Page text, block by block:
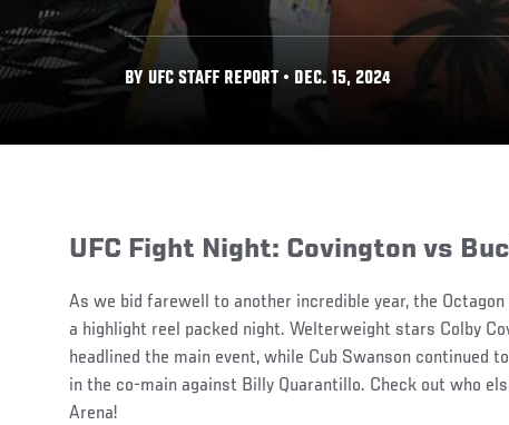
BY UFC STAFF REPORT • DEC. 15, 2024
UFC Fight Night: Covington vs
As we bid farewell to another incredible year, the
a highlight reel packed night. Welterweight stars Colby
headlined the main event, while Cub Swanson continued
in the co-main against Billy Quarantillo. Check out who
Arena!